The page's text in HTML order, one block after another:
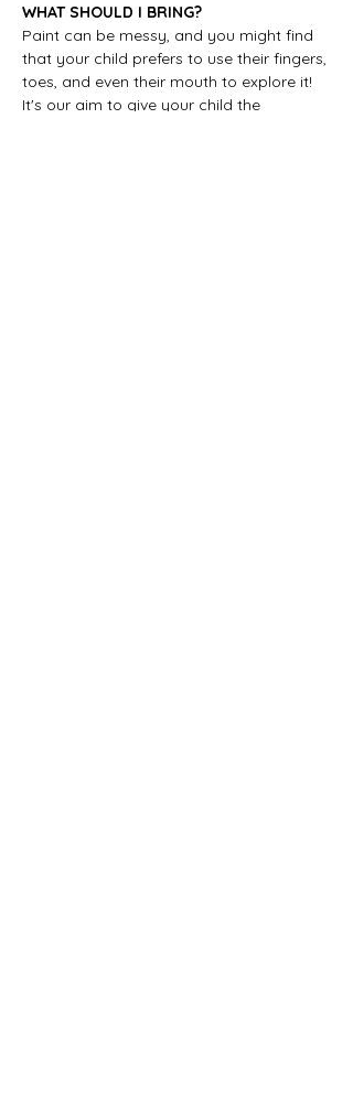
WHAT SHOULD I BRING?
Paint can be messy, and you might find
that your child prefers to use their fingers,
toes, and even their mouth to explore it!
It's our aim to give your child the